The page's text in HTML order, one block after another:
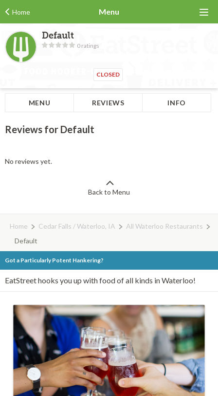
Home Menu
Default
0 ratings
CLOSED
MENU REVIEWS INFO
Reviews for Default
No reviews yet.
Back to Menu
Home Cedar Falls / Waterloo, IA
All Waterloo Restaurants
Default
Got a Particularly Potent Hankering?
EatStreet hooks you up with food of all kinds in Waterloo!